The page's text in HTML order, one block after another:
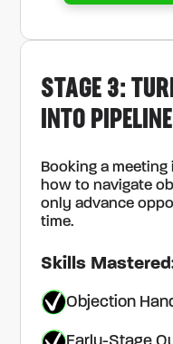
STAGE 3:
INTO PIPELINE
Booking a
how to navigate
only advance
time.
Skills
Objection